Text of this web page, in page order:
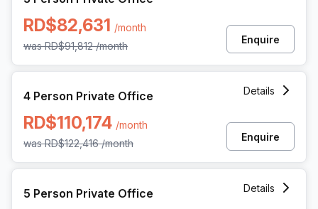
RD$82,631 /month
wasRD$91,812 /month
Enquire
4 Person Private Office
RD$110,174 /month
wasRD$122,416 /month
Details
Enquire
5 Person Private Office
Details